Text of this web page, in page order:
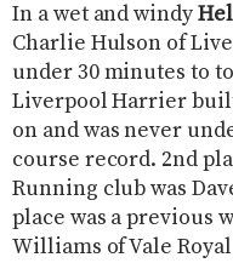
In a wet and windy
Charlie Hulson of
under 30 minutes to
Liverpool Harrier
on and was never
course record. 2nd
Running club was
place was a previous
Williams of Vale